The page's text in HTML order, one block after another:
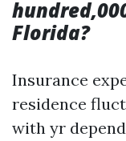
Florida?
Insurance
residence
with yr